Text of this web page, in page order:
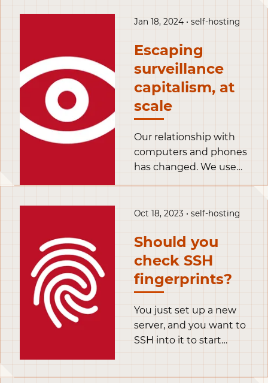
failed.
and sends the result to
Scaleway’s Parisian
datacenter.
Jan 18, 2024 • self-hosting
Escaping
surveillance
capitalism, at
scale
Our relationship with
computers and phones
has changed. We used
computers, and are
model based on
services and
companion apps,
sometimes with free
Oct 18, 2023 • self-hosting
Should you
check SSH
fingerprints?
You just set up a new
server, and you want to
SSH into it to start